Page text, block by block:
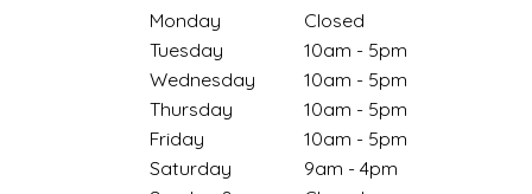
Monday
Closed
Tuesday
10am - 5pm
Wednesday
10am - 5pm
Thursday
10am - 5pm
Friday
10am - 5pm
Saturday
9am - 4pm